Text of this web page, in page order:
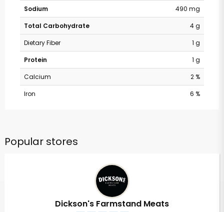
Sodium
490 mg
Total Carbohydrate
4 g
Dietary Fiber
1 g
Protein
1 g
Calcium
2 %
Iron
6 %
Popular stores
Dickson's Farmstand Meats